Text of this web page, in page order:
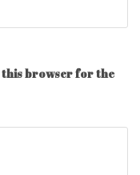
this browser for the